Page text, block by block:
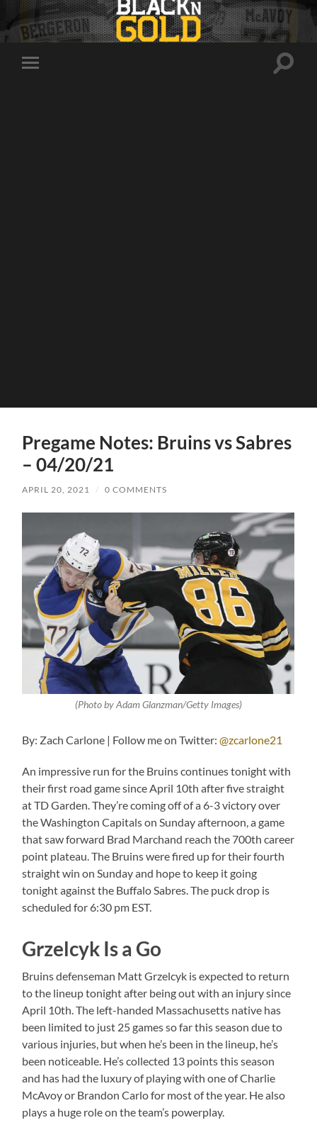
Toggle
Toggle
Pregame Notes: Bruins vs Sabres
– 04/20/21
APRIL 20, 2021 / 0 COMMENTS
(Photo by Adam Glanzman/Getty Images)
By: Zach Carlone | Follow me on Twitter:@zcarlone21
An impressive run for the Bruins continues tonight with
their first road game since April 10th after five straight
at TD Garden. They’re coming off of a 6-3 victory over
the Washington Capitals on Sunday afternoon, a game
that saw forward Brad Marchand reach the 700th career
point plateau. The Bruins were fired up for their fourth
straight win on Sunday and hope to keep it going
tonight against the Buffalo Sabres. The puck drop is
scheduled for 6:30 pm EST.
Grzelcyk Is a Go
Bruins defenseman Matt Grzelcyk is expected to return
to the lineup tonight after being out with an injury since
April 10th. The left-handed Massachusetts native has
been limited to just 25 games so far this season due to
various injuries, but when he’s been in the lineup, he’s
been noticeable. He’s collected 13 points this season
and has had the luxury of playing with one of Charlie
McAvoy or Brandon Carlo for most of the year. He also
plays a huge role on the team’s powerplay.